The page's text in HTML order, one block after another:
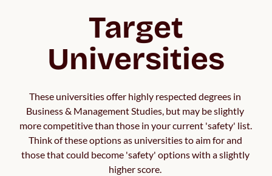
Target
Universities
These universities offer highly respected degrees in
Business & Management Studies, but may be slightly
more competitive than those in your current 'safety' list.
Think of these options as universities to aim for and
those that could become 'safety' options with a slightly
higher score.